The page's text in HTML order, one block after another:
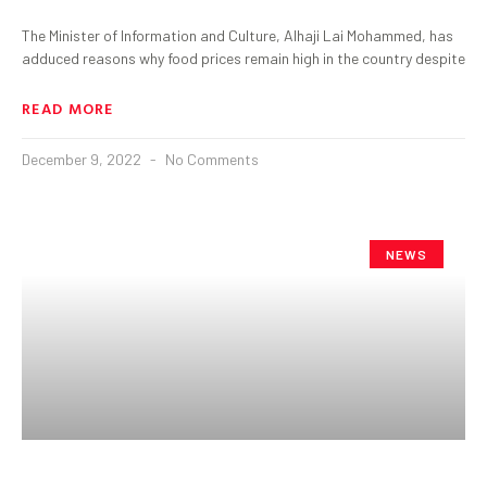
The Minister of Information and Culture, Alhaji Lai Mohammed, has
adduced reasons why food prices remain high in the country despite
READ MORE
December 9, 2022 No Comments
NEWS